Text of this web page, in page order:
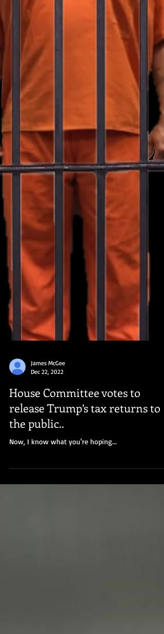
James McGee
Dec 22, 2022
House Committee votes to
the public..